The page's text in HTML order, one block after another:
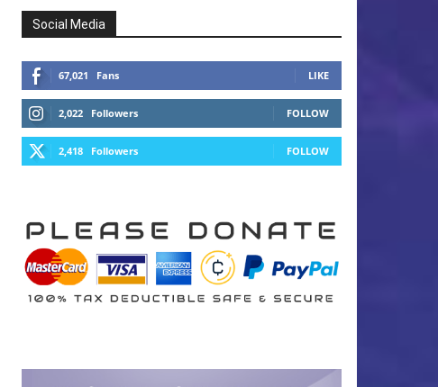
Social Media
67,021 Fans LIKE
2,022 Followers FOLLOW
2,418 Followers FOLLOW